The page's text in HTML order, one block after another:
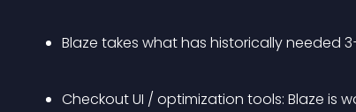
Blaze takes what has historically needed
Checkout UI / optimization tools: Blaze is